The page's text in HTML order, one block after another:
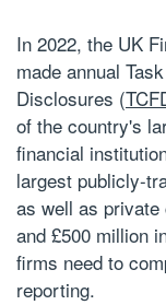
In 2022, the UK
made annual
Disclosures (
of the country's
financial
largest publicly-
as well as private
and £500 million
firms need to
reporting.